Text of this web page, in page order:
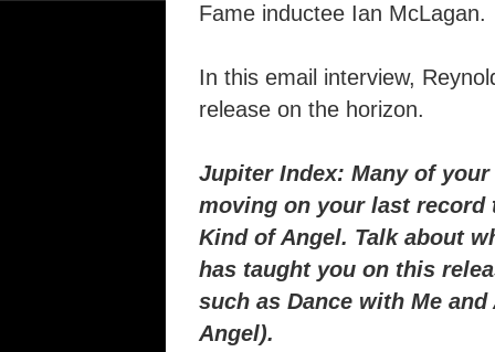
Fame inductee Ian McLagan.
In this email interview,
release on the horizon.
Jupiter Index: Many of
moving on your last record
Kind of Angel. Talk about
has taught you on this
such as Dance with Me
Angel).